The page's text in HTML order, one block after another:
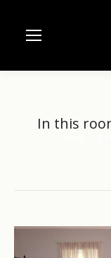
In this